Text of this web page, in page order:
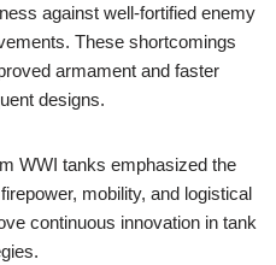
against well-fortified enemy
These shortcomings
armament and faster
designs.
WWI tanks emphasized the
mobility, and logistical
continuous innovation in tank